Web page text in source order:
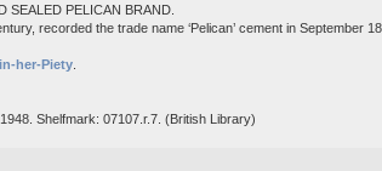
SEALED PELICAN BRAND.
recorded the trade name ‘Pelican’ cement in September
her-Piety
Shelfmark: 07107.r.7. (British Library)